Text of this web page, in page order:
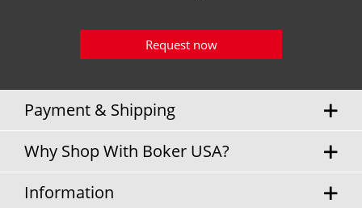
Request now
Payment & Shipping
Why Shop With Boker USA?
Information